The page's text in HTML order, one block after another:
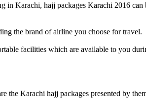
Karachi, hajj packages Karachi 2016 can
the brand of airline you choose for travel.
facilities which are available to you
the Karachi hajj packages presented by